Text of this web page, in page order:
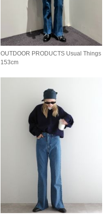
OUTDOOR PRODUCTS Usual Things
153cm